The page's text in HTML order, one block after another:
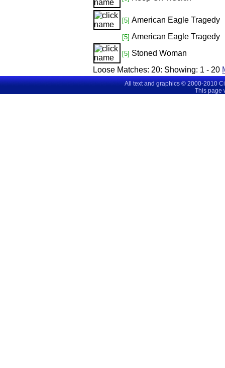
[5] American Eagle Tragedy
[5] American Eagle Tragedy
[5] Stoned Woman
Loose Matches: 20: Showing: 1 - 20
All text and graphics © 2000-2010
This page